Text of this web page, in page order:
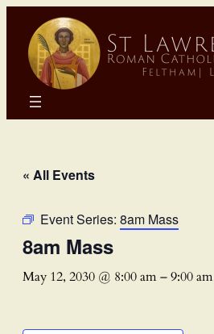
« All Events
Event Series: 8am Mass
8am Mass
May 12, 2030 @ 8:00 am–9:00 am